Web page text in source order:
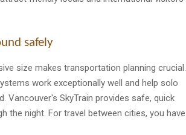
safely
size makes transportation planning crucial.
work exceptionally well and help solo
Vancouver's SkyTrain provides safe, quick
the night. For travel between cities, you have